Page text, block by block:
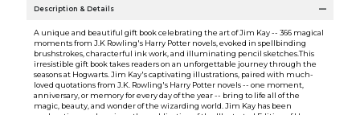
Description & Details
A unique and beautiful gift book celebrating the art of Jim Kay -- 366 magical
moments from J.K Rowling's Harry Potter novels, evoked in spellbinding
brushstrokes, characterful ink work, and illuminating pencil sketches.This
irresistible gift book takes readers on an unforgettable journey through the
seasons at Hogwarts. Jim Kay's captivating illustrations, paired with much-
loved quotations from J.K. Rowling's Harry Potter novels -- one moment,
anniversary, or memory for every day of the year -- bring to life all of the
magic, beauty, and wonder of the wizarding world. Jim Kay has been